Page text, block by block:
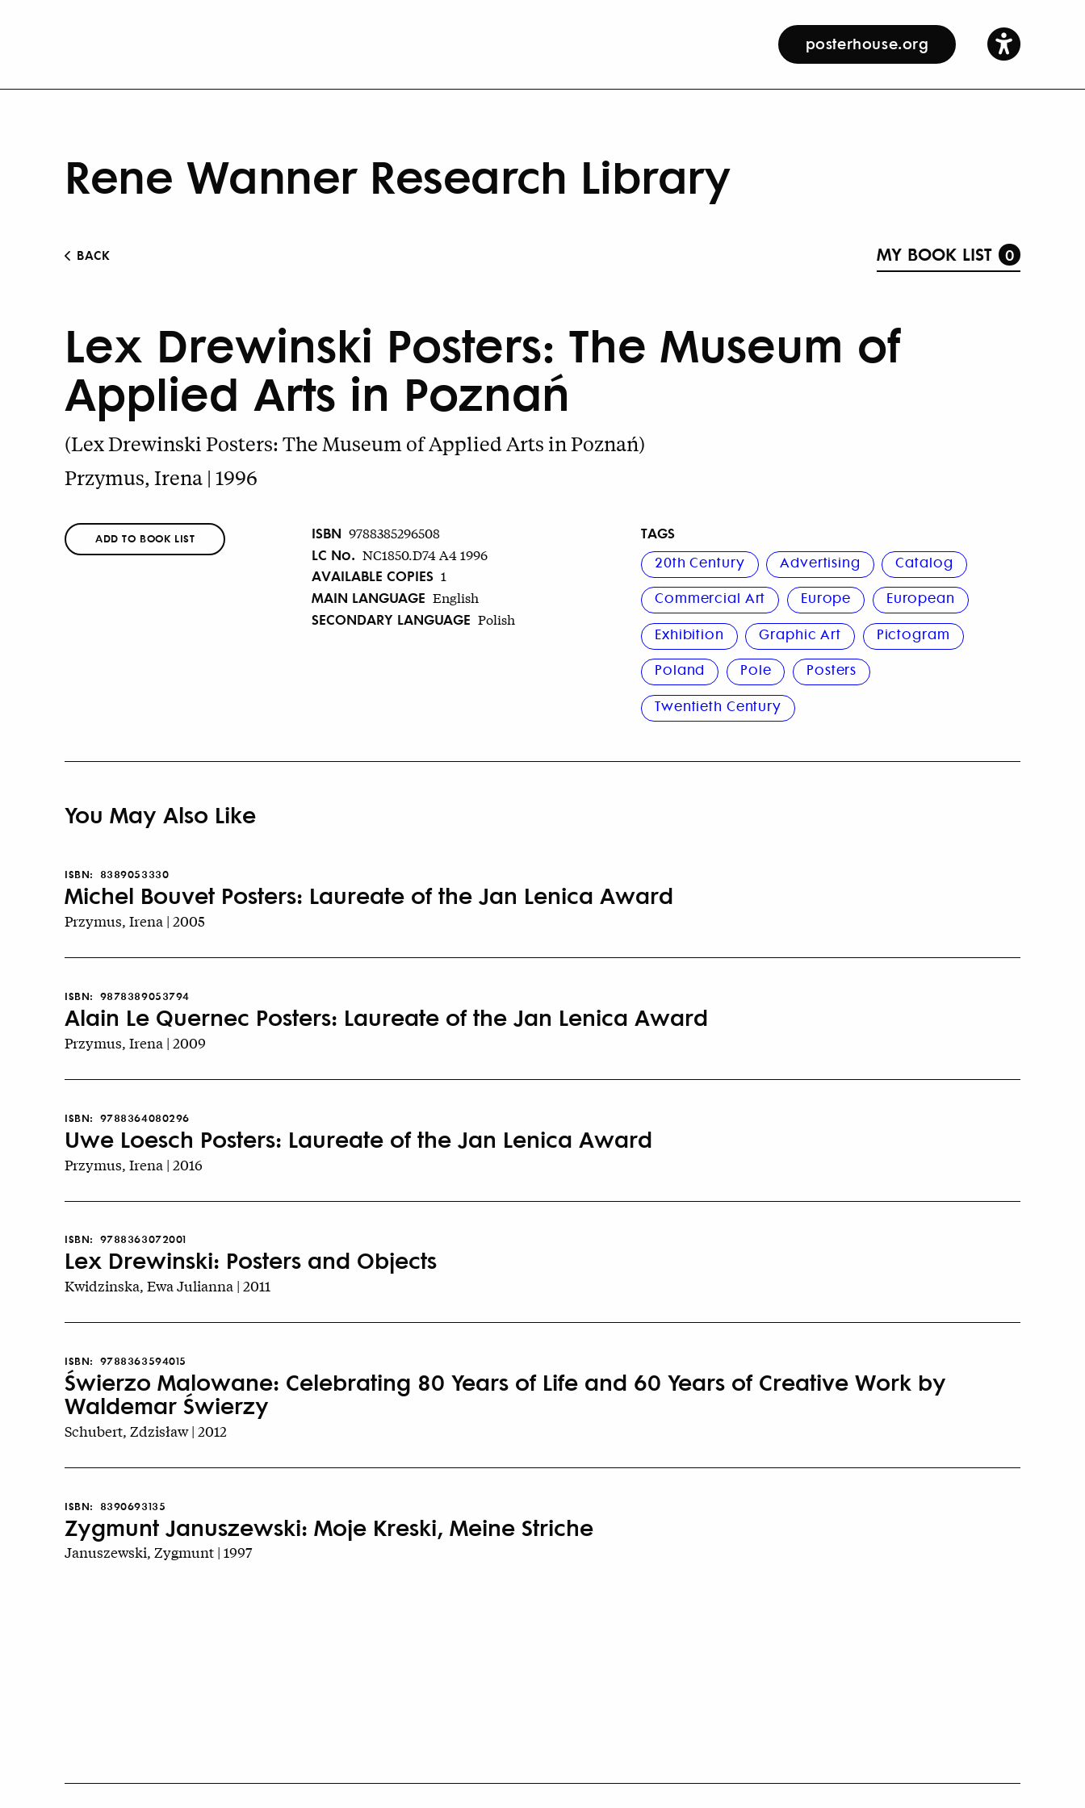
posterhouse.org
Rene Wanner Research Library
BACK MY BOOK LIST 0
Lex Drewinski Posters: The Museum of
Applied Arts in Poznań
(Lex Drewinski Posters: The Museum of Applied Arts in Poznań)
Przymus, Irena | 1996
ADD TO BOOK LIST ISBN 9788385296508
LC No. NC1850.D74 A4 1996
AVAILABLE COPIES 1
MAIN LANGUAGE English
SECONDARY LANGUAGE Polish
TAGS
20th Century Advertising
Catalog
Commercial Art
Europe
European
Exhibition
Graphic Art
Pictogram
Poland
Pole
Posters
Twentieth Century
You May Also Like
ISBN: 8389053330
Michel Bouvet Posters: Laureate of the Jan Lenica Award
Przymus, Irena | 2005
ISBN: 9878389053794
Alain Le Quernec Posters: Laureate of the Jan Lenica Award
Przymus, Irena | 2009
ISBN: 9788364080296
Uwe Loesch Posters: Laureate of the Jan Lenica Award
Przymus, Irena | 2016
ISBN: 9788363072001
Lex Drewinski: Posters and Objects
Kwidzinska, Ewa Julianna | 2011
ISBN: 9788363594015
Świerzo Malowane: Celebrating 80 Years of Life and 60 Years of Creative Work by
Waldemar Świerzy
Schubert, Zdzisław | 2012
ISBN: 8390693135
Zygmunt Januszewski: Moje Kreski, Meine Striche
Januszewski, Zygmunt | 1997